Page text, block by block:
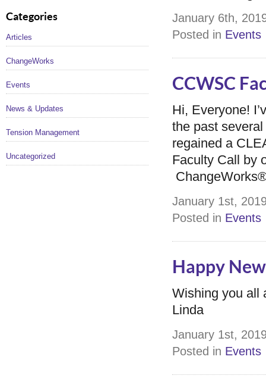
Categories
Articles
ChangeWorks
Events
News & Updates
Tension Management
Uncategorized
January 6th,
Posted in Events
CCWSC
Hi, Everyone!
the past
regained a
Faculty Call by
January 1st,
Posted in Events
Happy
Wishing you all
Linda
January 1st,
Posted in Events